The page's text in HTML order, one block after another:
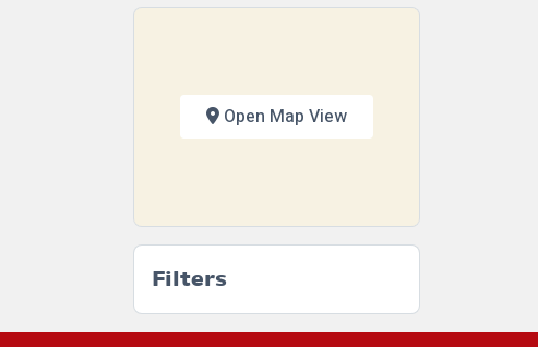
Open Map View
Filters